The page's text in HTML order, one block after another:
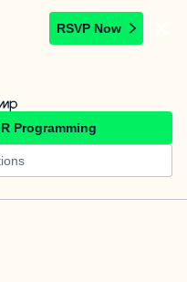
RSVP Now
Programming